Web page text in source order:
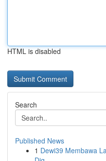
HTML is disabled
Search
Published News
1 Dewi39 Membawa